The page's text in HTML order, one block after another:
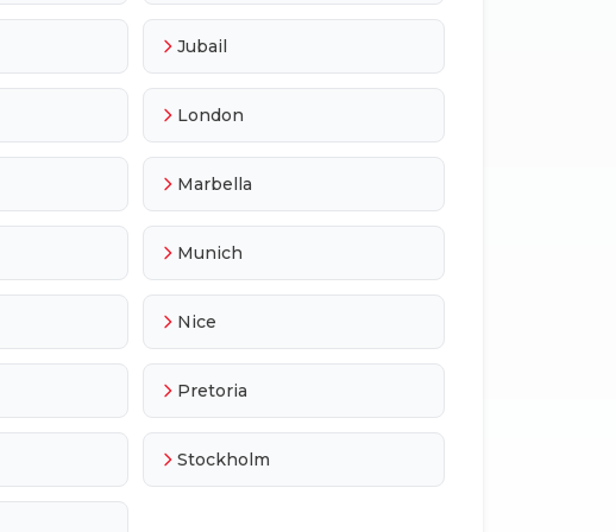
Jubail
London
Marbella
Munich
Nice
Pretoria
Stockholm